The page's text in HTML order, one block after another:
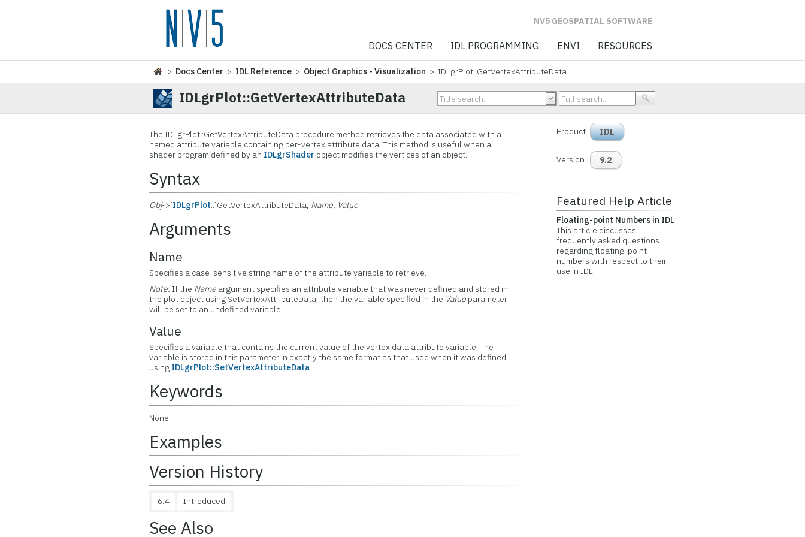
NV5 GEOSPATIAL SOFTWARE
DOCS CENTER IDL PROGRAMMING ENVI RESOURCES
> Docs Center > IDL Reference > Object Graphics - Visualization > IDLgrPlot::GetVertexAttributeData
IDLgrPlot::GetVertexAttributeData
The IDLgrPlot::GetVertexAttributeData procedure method retrieves the data associated with a
named attribute variable containing per-vertex attribute data. This method is useful when a
shader program defined by an IDLgrShader object modifies the vertices of an object.
Syntax
Obj->[IDLgrPlot::]GetVertexAttributeData, Name, Value
Arguments
Name
Specifies a case-sensitive string name of the attribute variable to retrieve.
Note:If the Name argument specifies an attribute variable that was never defined and stored in
the plot object using SetVertexAttributeData, then the variable specified in the Value parameter
will be set to an undefined variable.
Value
Specifies a variable that contains the current value of the vertex data attribute variable. The
variable is stored in this parameter in exactly the same format as that used when it was defined
using IDLgrPlot::SetVertexAttributeData.
Keywords
None
Examples
Version History
6.4 Introduced
See Also
Product IDL
Version 9.2
Featured Help Article
Floating-point Numbers in IDL
This article discusses
frequently asked questions
regarding floating-point
numbers with respect to their
use in IDL.